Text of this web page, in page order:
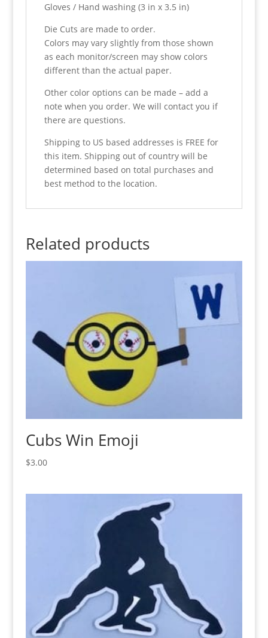
Gloves / Hand washing (3 in x 3.5 in)
Die Cuts are made to order.
Colors may vary slightly from those shown
as each monitor/screen may show colors
different than the actual paper.
Other color options can be made – add a
note when you order. We will contact you if
there are questions.
Shipping to US based addresses is FREE for
this item. Shipping out of country will be
determined based on total purchases and
best method to the location.
Related products
Cubs Win Emoji
$3.00